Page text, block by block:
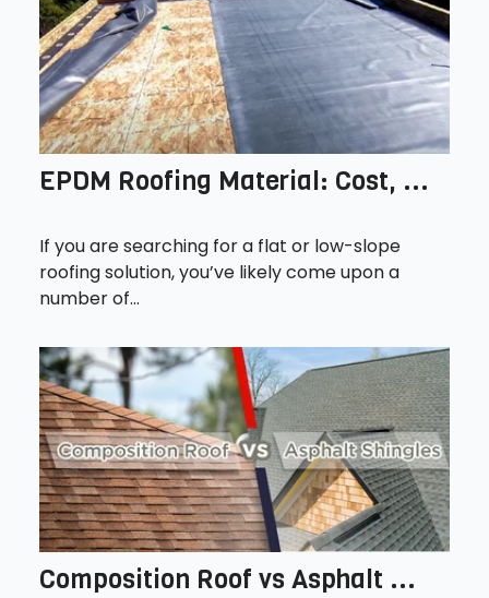
EPDM Roofing Material: Cost, ...
If you are searching for a flat or low-slope
roofing solution, you’ve likely come upon a
number of...
Composition Roof vs Asphalt ...